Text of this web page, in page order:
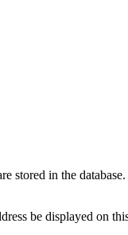
in the
be displayed on